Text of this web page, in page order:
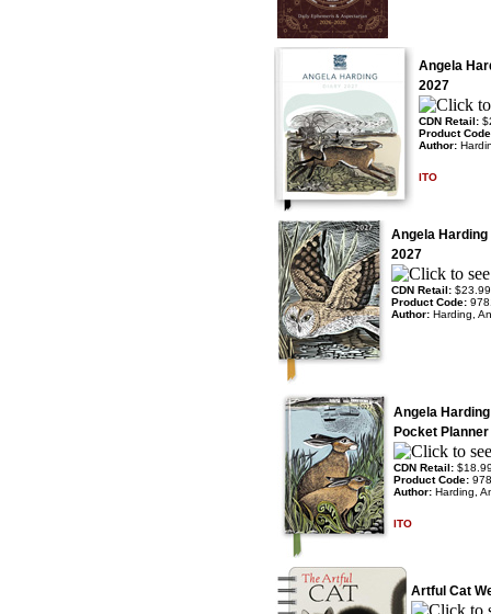
Angela
2027
CDN Retail:
Product
Author:
ITO
Angela
2027
CDN Retail: $23.99
Product Code:
Author: Harding,
Angela
Pocket
CDN Retail:
Product Code:
Author: Harding,
ITO
Artful Cat